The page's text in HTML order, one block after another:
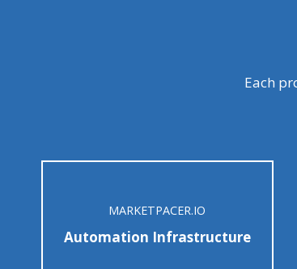
Each
MARKETPACER.IO
Automation Infrastructure